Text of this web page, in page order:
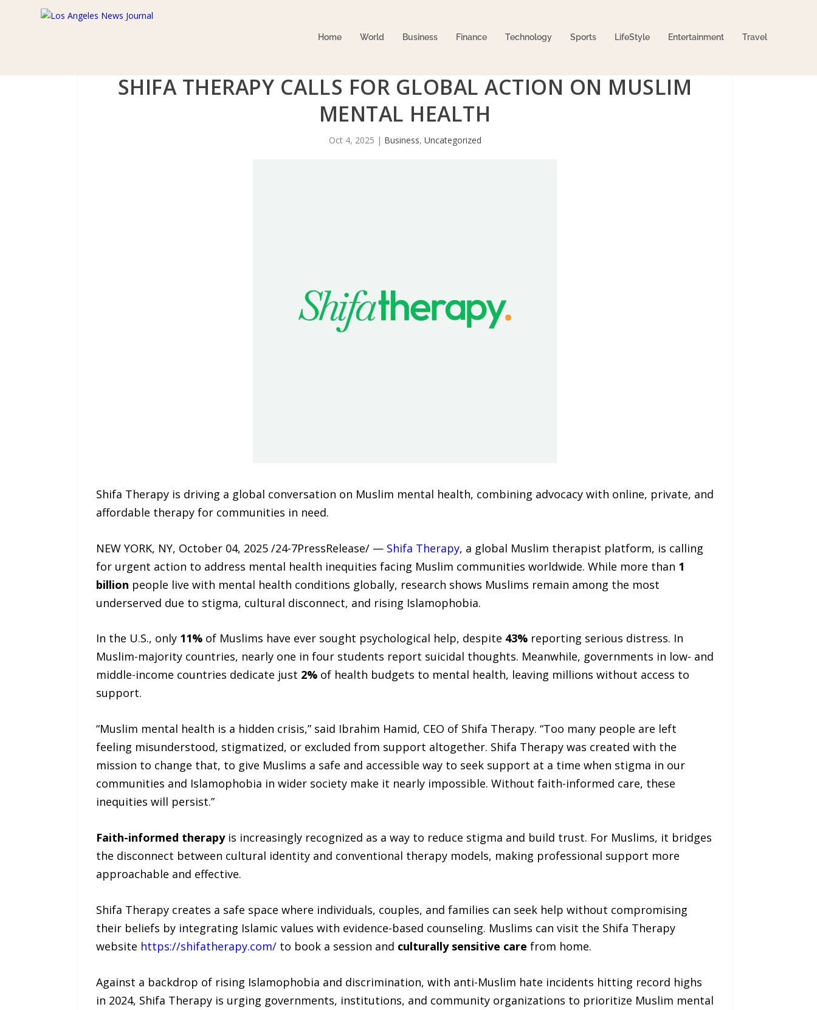
Home World Business Finance Technology Sports LifeStyle Entertainment Travel
SHIFA THERAPY CALLS FOR GLOBAL ACTION ON MUSLIM
MENTAL HEALTH
Oct 4, 2025 | Business, Uncategorized
Shifa Therapy is driving a global conversation on Muslim mental health, combining advocacy with online, private, and
affordable therapy for communities in need.
NEW YORK, NY, October 04, 2025 /24-7PressRelease/ — Shifa Therapy, a global Muslim therapist platform, is calling
for urgent action to address mental health inequities facing Muslim communities worldwide. While more than 1
billion people live with mental health conditions globally, research shows Muslims remain among the most
underserved due to stigma, cultural disconnect, and rising Islamophobia.
In the U.S., only 11%of Muslims have ever sought psychological help, despite 43%reporting serious distress. In
Muslim-majority countries, nearly one in four students report suicidal thoughts. Meanwhile, governments in low- and
middle-income countries dedicate just 2%of health budgets to mental health, leaving millions without access to
support.
“Muslim mental health is a hidden crisis,” said Ibrahim Hamid, CEO of Shifa Therapy. “Too many people are left
feeling misunderstood, stigmatized, or excluded from support altogether. Shifa Therapy was created with the
mission to change that, to give Muslims a safe and accessible way to seek support at a time when stigma in our
communities and Islamophobia in wider society make it nearly impossible. Without faith-informed care, these
inequities will persist.”
Faith-informed therapyis increasingly recognized as a way to reduce stigma and build trust. For Muslims, it bridges
the disconnect between cultural identity and conventional therapy models, making professional support more
approachable and effective.
Shifa Therapy creates a safe space where individuals, couples, and families can seek help without compromising
their beliefs by integrating Islamic values with evidence-based counseling. Muslims can visit the Shifa Therapy
website https://shifatherapy.com/to book a session and culturally sensitive care from home.
Against a backdrop of rising Islamophobia and discrimination, with anti-Muslim hate incidents hitting record highs
in 2024, Shifa Therapy is urging governments, institutions, and community organizations to prioritize Muslim mental